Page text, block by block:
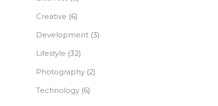
Creative (6)
Development (3)
Lifestyle (32)
Photography (2)
Technology (6)